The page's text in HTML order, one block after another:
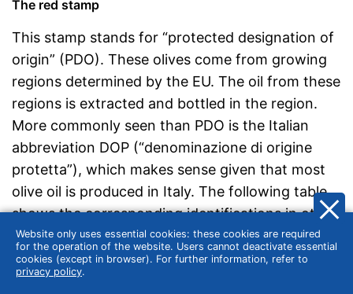
The red stamp
This stamp stands for “protected designation of
origin” (PDO). These olives come from growing
regions determined by the EU. The oil from these
regions is extracted and bottled in the region.
More commonly seen than PDO is the Italian
abbreviation DOP (“denominazione di origine
protetta”), which makes sense given that most
olive oil is produced in Italy. The following table
shows the corresponding identifications in other
European countries:
Website only uses essential cookies: these cookies are required
for the operation of the website. Users cannot deactivate essential
cookies (except in browser). For further information, refer to
privacy policy.